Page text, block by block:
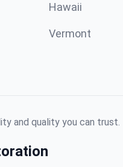
Hawaii
Vermont
and quality you can trust.